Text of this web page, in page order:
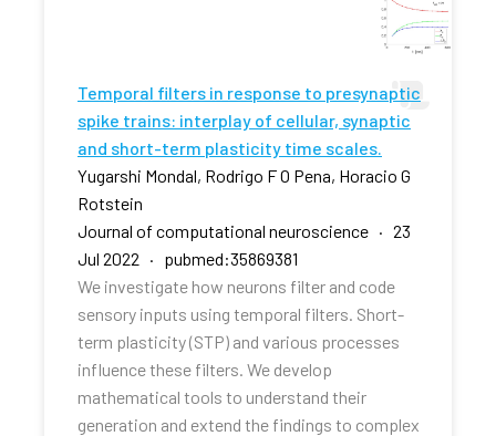
Temporal filters in response to presynaptic
spike trains: interplay of cellular, synaptic
and short-term plasticity time scales.
Yugarshi Mondal, Rodrigo F O Pena, Horacio G
Rotstein
Journal of computational neuroscience · 23
Jul 2022 · pubmed:35869381
We investigate how neurons filter and code
sensory inputs using temporal filters. Short-
term plasticity (STP) and various processes
influence these filters. We develop
mathematical tools to understand their
generation and extend the findings to complex